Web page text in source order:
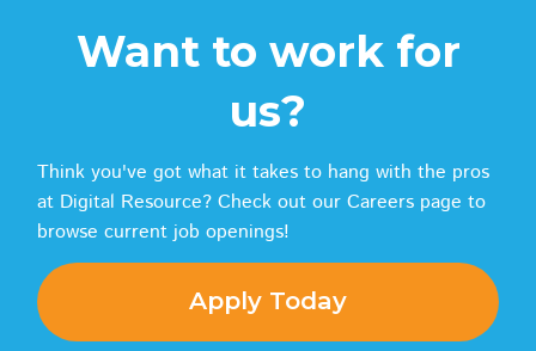
Want to work for
us?
Think you've got what it takes to hang with the pros
at Digital Resource? Check out our Careers page to
browse current job openings!
Apply Today